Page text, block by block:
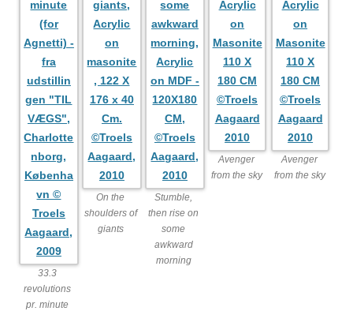
33.3
revolutions
pr. minute
On the
shoulders of
giants
Stumble,
then rise on
some
awkward
morning
Avenger
from the sky
Avenger
from the sky